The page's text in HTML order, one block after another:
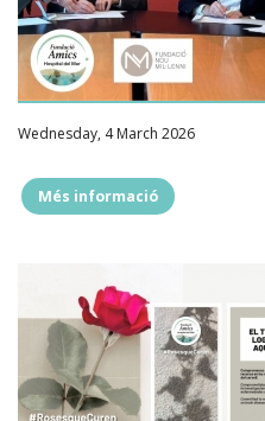
Wednesday, 4 March 2026
Més informació""